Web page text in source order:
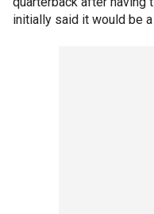
initially said it would be